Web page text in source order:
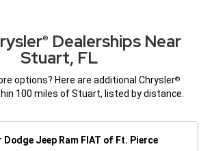
® Dealerships Near
Stuart, FL
options? Here are additional Chrysler®
100 miles of Stuart, listed by distance.
Jeep Ram FIAT of Ft. Pierce